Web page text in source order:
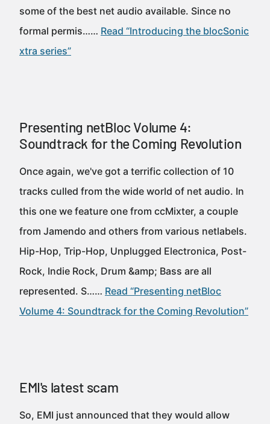
some of the best net audio available. Since no
formal permis…… Read “Introducing the blocSonic
xtra series”
Presenting netBloc Volume 4:
Soundtrack for the Coming Revolution
Once again, we've got a terrific collection of 10
tracks culled from the wide world of net audio. In
this one we feature one from ccMixter, a couple
from Jamendo and others from various netlabels.
Hip-Hop, Trip-Hop, Unplugged Electronica, Post-
Rock, Indie Rock, Drum &amp; Bass are all
represented. S…… Read “Presenting netBloc
Volume 4: Soundtrack for the Coming Revolution”
EMI's latest scam
So, EMI just announced that they would allow